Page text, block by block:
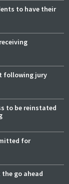
to have their
following jury
to be reinstated
for
the go ahead